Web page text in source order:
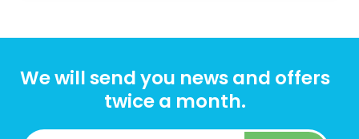
We will send you news and offers
twice a month.